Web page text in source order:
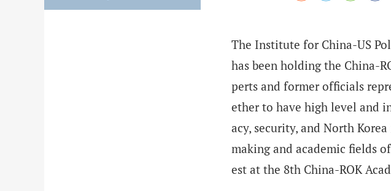
The Institute for China-US
has been holding the China-
perts and former officials
ether to have high level and
acy, security, and North
making and academic fields
est at the 8th China-ROK